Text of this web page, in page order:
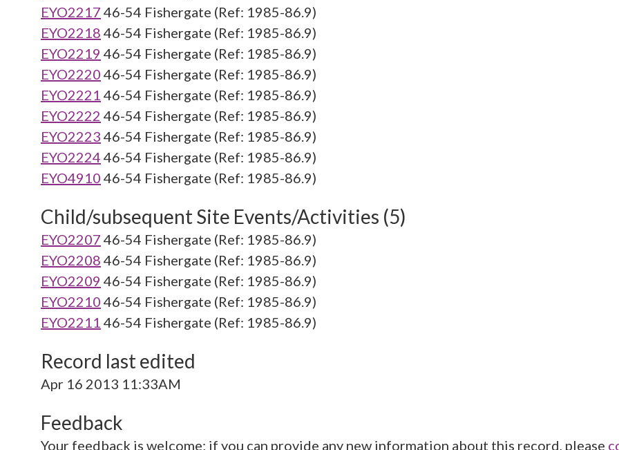
EYO2217 46-54 Fishergate (Ref: 1985-86.9)
EYO2218 46-54 Fishergate (Ref: 1985-86.9)
EYO2219 46-54 Fishergate (Ref: 1985-86.9)
EYO2220 46-54 Fishergate (Ref: 1985-86.9)
EYO2221 46-54 Fishergate (Ref: 1985-86.9)
EYO2222 46-54 Fishergate (Ref: 1985-86.9)
EYO2223 46-54 Fishergate (Ref: 1985-86.9)
EYO2224 46-54 Fishergate (Ref: 1985-86.9)
EYO4910 46-54 Fishergate (Ref: 1985-86.9)
Child/subsequent Site Events/Activities (5)
EYO2207 46-54 Fishergate (Ref: 1985-86.9)
EYO2208 46-54 Fishergate (Ref: 1985-86.9)
EYO2209 46-54 Fishergate (Ref: 1985-86.9)
EYO2210 46-54 Fishergate (Ref: 1985-86.9)
EYO2211 46-54 Fishergate (Ref: 1985-86.9)
Record last edited
Apr 16 2013 11:33AM
Feedback
Your feedback is welcome; if you can provide any new information about this record, please